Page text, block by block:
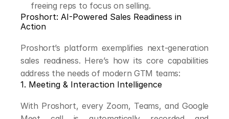
freeing reps to focus on selling.
Proshort: AI-Powered Sales Readiness in
Action
Proshort’s platform exemplifies next-generation
sales readiness. Here’s how its core capabilities
address the needs of modern GTM teams:
1. Meeting & Interaction Intelligence
With Proshort, every Zoom, Teams, and Google